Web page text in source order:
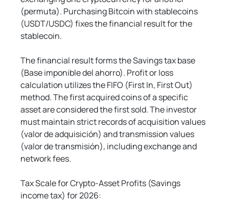
(permuta). Purchasing Bitcoin with stablecoins
(USDT/USDC) fixes the financial result for the
stablecoin.
The financial result forms the Savings tax base
(Base imponible del ahorro). Profit or loss
calculation utilizes the FIFO (First In, First Out)
method. The first acquired coins of a specific
asset are considered the first sold. The investor
must maintain strict records of acquisition values
(valor de adquisición) and transmission values
(valor de transmisión), including exchange and
network fees.
Tax Scale for Crypto-Asset Profits (Savings
income tax) for 2026: